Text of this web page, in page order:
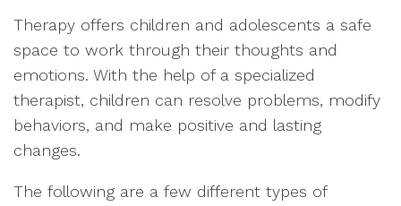
Therapy offers children and adolescents a safe
space to work through their thoughts and
emotions. With the help of a specialized
therapist, children can resolve problems, modify
behaviors, and make positive and lasting
changes.
The following are a few different types of